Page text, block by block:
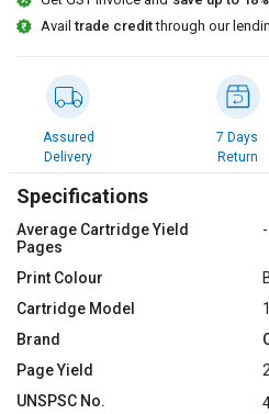
Select
Language
English
हिन्दी
தமிழ்
Logout
Select
Language
English
हिन्दी
தமிழ்
Availtrade creditthrough our
Assured
Delivery
7 Days
Return
Specifications
Average Cartridge Yield
Pages
-
Print Colour
Cartridge Model
Brand
Page Yield
UNSPSC No.